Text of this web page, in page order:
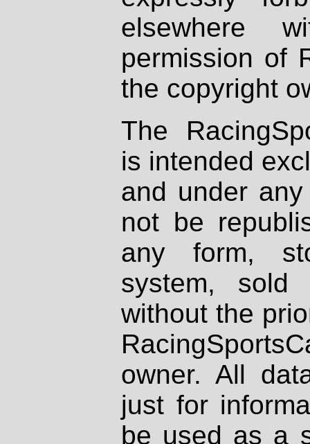
elsewhere
permission of
the copyright
The
is intended
and under
not be
any form,
system, sold
without the
owner. All
just for
be used as a